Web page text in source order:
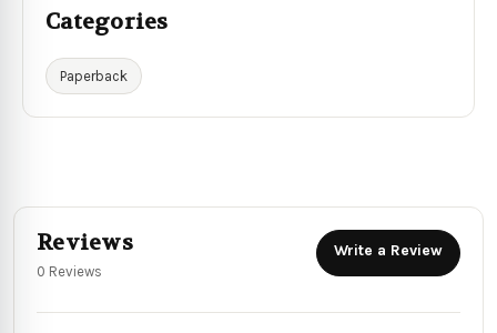
Categories
Paperback
Reviews
0 Reviews
Write a Review